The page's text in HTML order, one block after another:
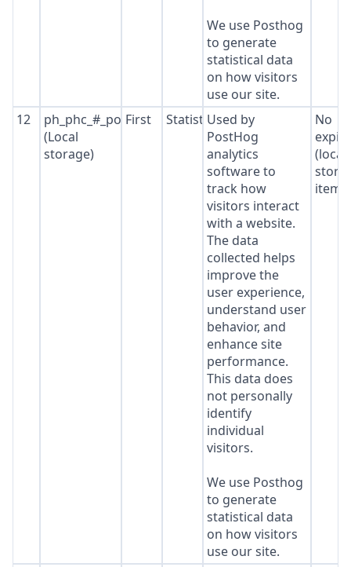
We use Posthog
to generate
statistical data
on how visitors
use our site.
12
ph_phc_#_posthog
(Local
storage)
First StatisticsUsed by
PostHog
analytics
software to
track how
visitors interact
with a website.
The data
collected helps
improve the
user experience,
understand user
behavior, and
enhance site
performance.
This data does
not personally
identify
individual
visitors.
We use Posthog
to generate
statistical data
on how visitors
use our site.
No
(local